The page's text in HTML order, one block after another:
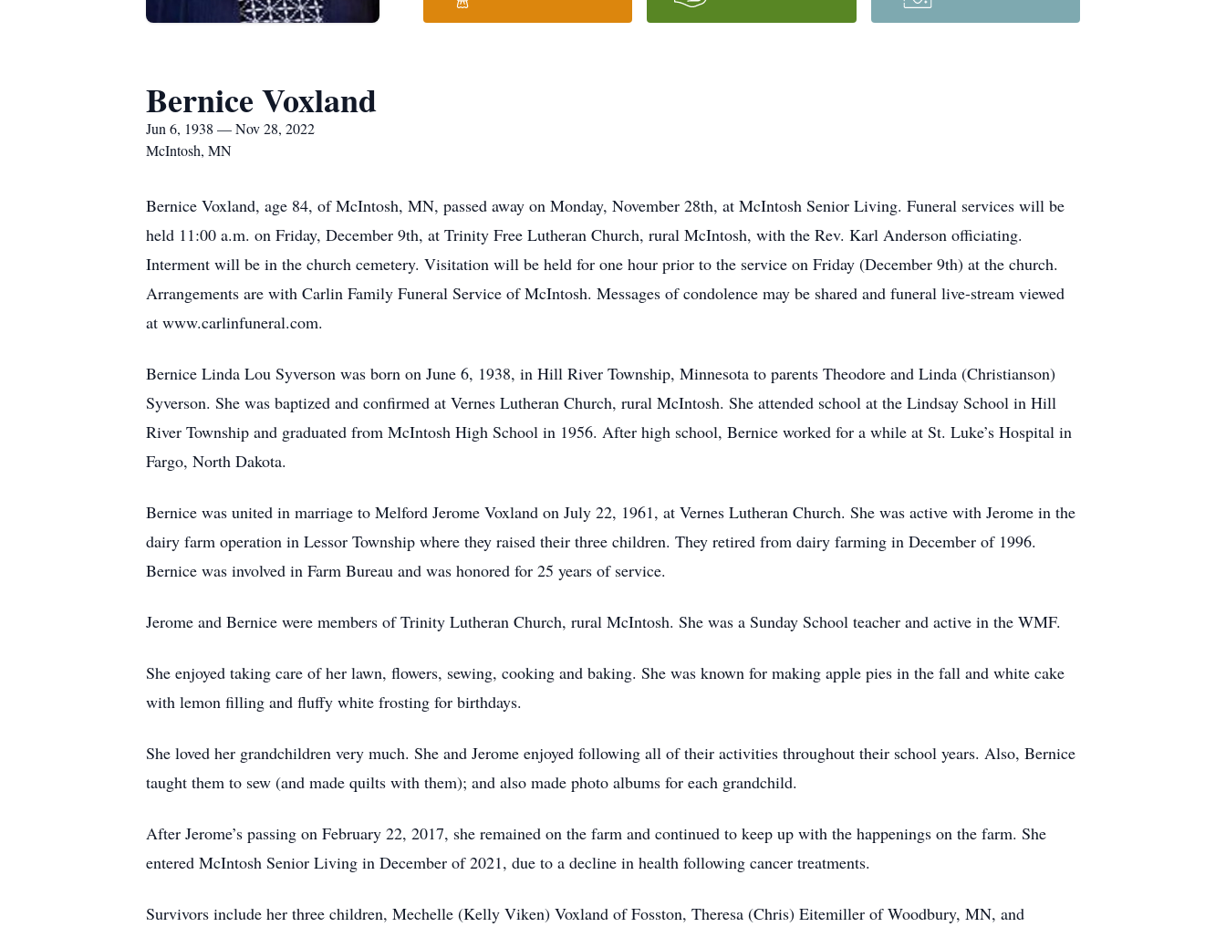
Bernice Voxland
Jun 6, 1938 — Nov 28, 2022
McIntosh, MN
Bernice Voxland, age 84, of McIntosh, MN, passed away on Monday, November 28th, at McIntosh Senior Living. Funeral services will be
held 11:00 a.m. on Friday, December 9th, at Trinity Free Lutheran Church, rural McIntosh, with the Rev. Karl Anderson officiating.
Interment will be in the church cemetery. Visitation will be held for one hour prior to the service on Friday (December 9th) at the church.
Arrangements are with Carlin Family Funeral Service of McIntosh. Messages of condolence may be shared and funeral live-stream viewed
at www.carlinfuneral.com.
Bernice Linda Lou Syverson was born on June 6, 1938, in Hill River Township, Minnesota to parents Theodore and Linda (Christianson)
Syverson. She was baptized and confirmed at Vernes Lutheran Church, rural McIntosh. She attended school at the Lindsay School in Hill
River Township and graduated from McIntosh High School in 1956. After high school, Bernice worked for a while at St. Luke’s Hospital in
Fargo, North Dakota.
Bernice was united in marriage to Melford Jerome Voxland on July 22, 1961, at Vernes Lutheran Church. She was active with Jerome in the
dairy farm operation in Lessor Township where they raised their three children. They retired from dairy farming in December of 1996.
Bernice was involved in Farm Bureau and was honored for 25 years of service.
Jerome and Bernice were members of Trinity Lutheran Church, rural McIntosh. She was a Sunday School teacher and active in the WMF.
She enjoyed taking care of her lawn, flowers, sewing, cooking and baking. She was known for making apple pies in the fall and white cake
with lemon filling and fluffy white frosting for birthdays.
She loved her grandchildren very much. She and Jerome enjoyed following all of their activities throughout their school years. Also, Bernice
taught them to sew (and made quilts with them); and also made photo albums for each grandchild.
After Jerome’s passing on February 22, 2017, she remained on the farm and continued to keep up with the happenings on the farm. She
entered McIntosh Senior Living in December of 2021, due to a decline in health following cancer treatments.
Survivors include her three children, Mechelle (Kelly Viken) Voxland of Fosston, Theresa (Chris) Eitemiller of Woodbury, MN, and